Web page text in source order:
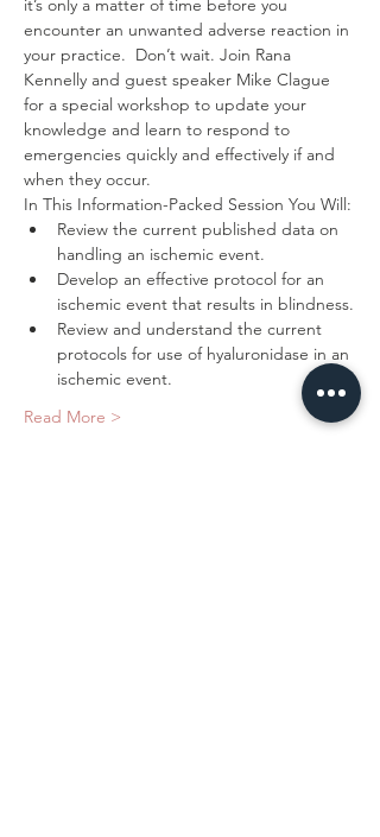
it’s only a matter of time before you
encounter an unwanted adverse reaction in
your practice.  Don’t wait. Join Rana
Kennelly and guest speaker Mike Clague
for a special workshop to update your
knowledge and learn to respond to
emergencies quickly and effectively if and
Review the current published data on
Develop an effective protocol for an
Review and understand the current
protocols for use of hyaluronidase in an
Read More >